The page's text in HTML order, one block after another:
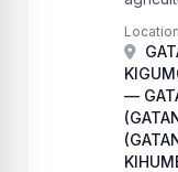
Location
—